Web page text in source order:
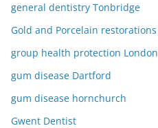
general dentistry Tonbridge
Gold and Porcelain restorations
group health protection London
gum disease Dartford
gum disease hornchurch
Gwent Dentist